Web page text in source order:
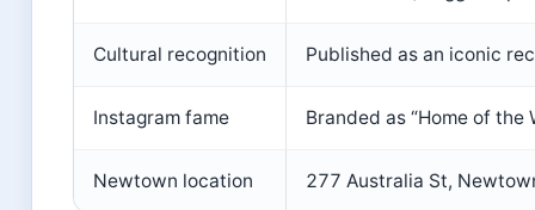
Cultural recognition Published as an iconic
Instagram fame Branded as “Home of the
Newtown location 277 Australia St,